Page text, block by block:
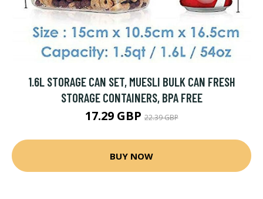
1.6L STORAGE CAN SET, MUESLI BULK CAN FRESH
STORAGE CONTAINERS, BPA FREE
17.29 GBP22.39 GBP
BUY NOW